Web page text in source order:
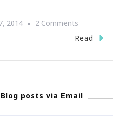
2014 2 Comments
The
Is
Read
posts via Email